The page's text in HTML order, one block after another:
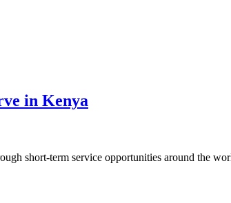
in Kenya
short-term service opportunities around the